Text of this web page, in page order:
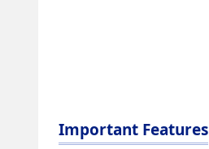
Important Features